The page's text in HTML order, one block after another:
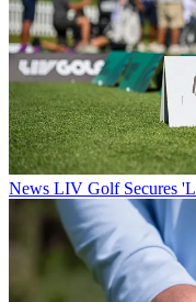
News LIV Golf Secures